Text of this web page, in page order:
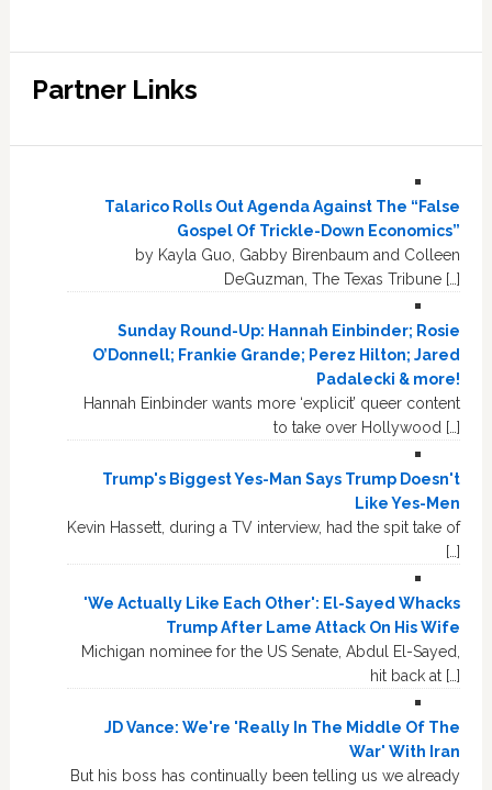
Partner Links
Talarico Rolls Out Agenda Against The “False
Gospel Of Trickle-Down Economics”
by Kayla Guo, Gabby Birenbaum and Colleen
DeGuzman, The Texas Tribune […]
Sunday Round-Up: Hannah Einbinder; Rosie
O’Donnell; Frankie Grande; Perez Hilton; Jared
Padalecki & more!
Hannah Einbinder wants more ‘explicit’ queer content
to take over Hollywood […]
Trump's Biggest Yes-Man Says Trump Doesn't
Like Yes-Men
Kevin Hassett, during a TV interview, had the spit take of
[…]
'We Actually Like Each Other': El-Sayed Whacks
Trump After Lame Attack On His Wife
Michigan nominee for the US Senate, Abdul El-Sayed,
hit back at […]
JD Vance: We're 'Really In The Middle Of The
War' With Iran
But his boss has continually been telling us we already